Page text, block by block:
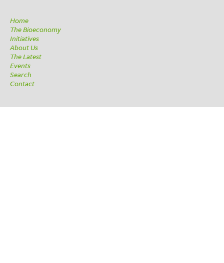
Home
The Bioeconomy
Initiatives
About Us
The Latest
Events
Search
Contact